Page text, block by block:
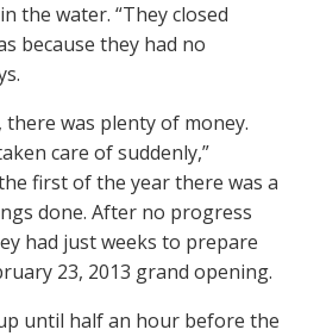
the water. “They closed
because they had no
there was plenty of money.
care of suddenly,”
first of the year there was a
done. After no progress
had just weeks to prepare
23, 2013 grand opening.
until half an hour before the